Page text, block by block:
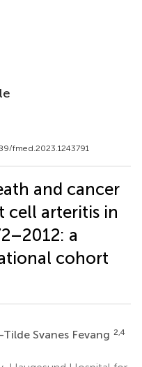
fmed.2023.1243791
and cancer
cell arteritis in
a
cohort
Svanes Fevang 2,4